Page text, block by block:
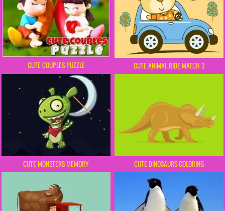
CUTE COUPLES PUZZLE CUTE ANIMAL RIDE MATCH 3
CUTE MONSTERS MEMORY CUTE DINOSAURS COLORING